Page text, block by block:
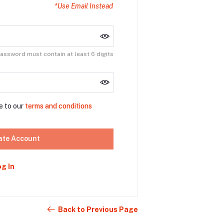
*Use Email Instead
must contain at least 6 digits
to our terms and conditions
Account
In
Back to Previous Page